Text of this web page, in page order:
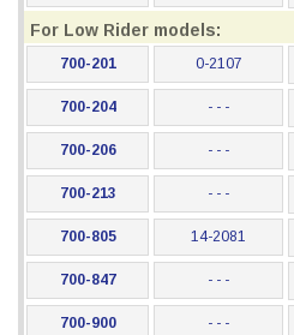
For Low Rider models:
700-201 0-2107
700-204 - - -
700-206 - - -
700-213 - - -
700-805 14-2081
700-847 - - -
700-900 - - -